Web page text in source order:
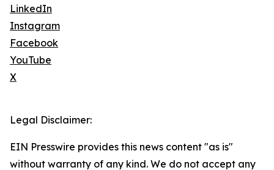
LinkedIn
Instagram
Facebook
YouTube
X
Legal Disclaimer:
EIN Presswire provides this news content "as is"
without warranty of any kind. We do not accept any